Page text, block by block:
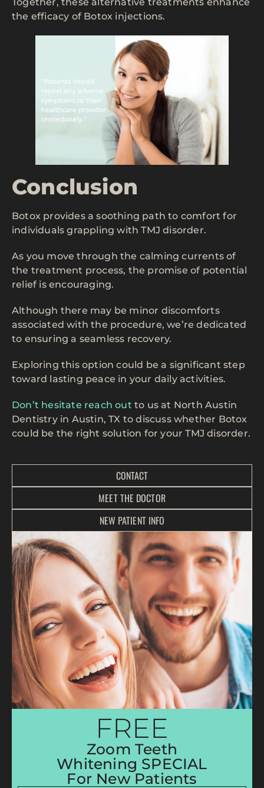
the efficacy of Botox injections.
Conclusion
Botox provides a soothing path to comfort for
individuals grappling with TMJ disorder.
As you move through the calming currents of
the treatment process, the promise of potential
relief is encouraging.
Although there may be minor discomforts
associated with the procedure, we’re dedicated
to ensuring a seamless recovery.
Exploring this option could be a significant step
toward lasting peace in your daily activities.
Don’t hesitate reach out to us at North Austin
Dentistry in Austin, TX to discuss whether Botox
could be the right solution for your TMJ disorder.
CONTACT
MEET THE DOCTOR
NEW PATIENT INFO
FREE
Zoom Teeth
Whitening SPECIAL
For New Patients